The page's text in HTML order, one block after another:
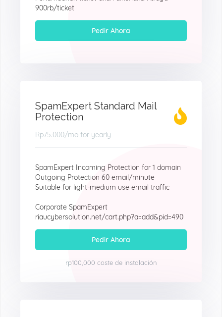
900rb/ticket
Pedir Ahora
SpamExpert Standard Mail
Protection
Rp75.000/mo for yearly
SpamExpert Incoming Protection for 1 domain
Outgoing Protection 60 email/minute
Suitable for light-medium use email traffic
Corporate SpamExpert
riaucybersolution.net/cart.php?a=add&pid=490
Pedir Ahora
rp100,000 coste de instalación